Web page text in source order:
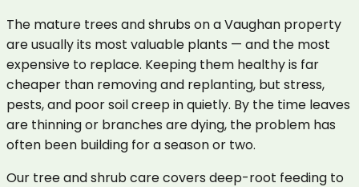
The mature trees and shrubs on a Vaughan property
are usually its most valuable plants — and the most
expensive to replace. Keeping them healthy is far
cheaper than removing and replanting, but stress,
pests, and poor soil creep in quietly. By the time leaves
are thinning or branches are dying, the problem has
often been building for a season or two.
Our tree and shrub care covers deep-root feeding to